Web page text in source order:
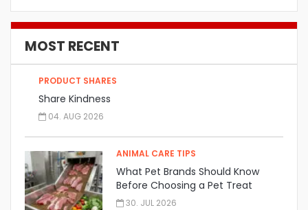
MOST RECENT
PRODUCT SHARES
Share Kindness
04. AUG 2026
ANIMAL CARE TIPS
What Pet Brands Should Know
Before Choosing a Pet Treat
Manufacturer
30. JUL 2026